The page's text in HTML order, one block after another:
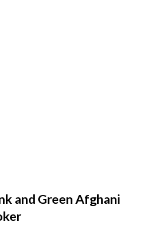
and Green Afghani